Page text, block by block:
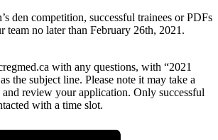
den competition, successful trainees or PDFs
no later than February 26th, 2021.
with any questions, with “2021
the subject line. Please note it may take a
review your application. Only successful
with a time slot.